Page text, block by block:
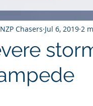
Research U.S.
NZP Chasers Jul 6, 2019 2